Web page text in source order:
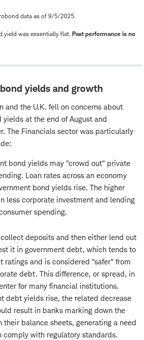
data as of 9/5/2025.
yield was essentially flat. Past performance is no
yields and growth
and the U.K. fell on concerns about
at the end of August and
The Financials sector was particularly
bond yields may "crowd out" private
Loan rates across an economy
bond yields rise. The higher
less corporate investment and lending
spending.
deposits and then either lend out
it in government debt, which tends to
ratings and is considered "safer" from
debt. This difference, or spread, in
for many financial institutions.
debt yields rise, the related decrease
result in banks marking down the
their balance sheets, generating a need
with regulatory standards.